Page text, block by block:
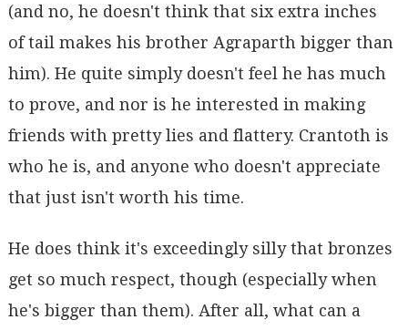
(and no, he doesn't think that six extra inches
of tail makes his brother Agraparth bigger than
him). He quite simply doesn't feel he has much
to prove, and nor is he interested in making
friends with pretty lies and flattery. Crantoth is
who he is, and anyone who doesn't appreciate
that just isn't worth his time.
He does think it's exceedingly silly that bronzes
get so much respect, though (especially when
he's bigger than them). After all, what can a